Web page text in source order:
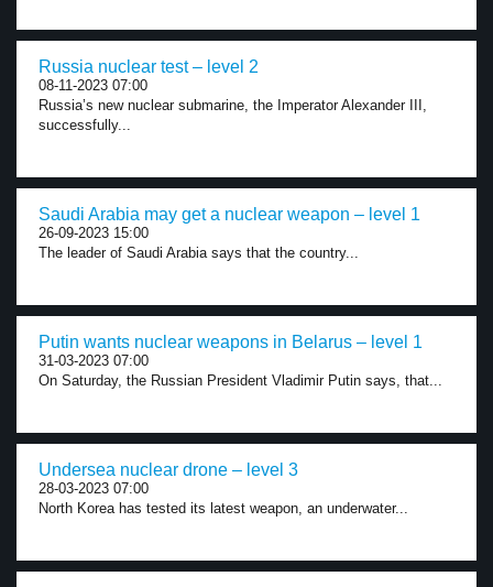
Russia nuclear test – level 2
08-11-2023 07:00
Russia’s new nuclear submarine, the Imperator Alexander III,
successfully...
Saudi Arabia may get a nuclear weapon – level 1
26-09-2023 15:00
The leader of Saudi Arabia says that the country...
Putin wants nuclear weapons in Belarus – level 1
31-03-2023 07:00
On Saturday, the Russian President Vladimir Putin says, that...
Undersea nuclear drone – level 3
28-03-2023 07:00
North Korea has tested its latest weapon, an underwater...